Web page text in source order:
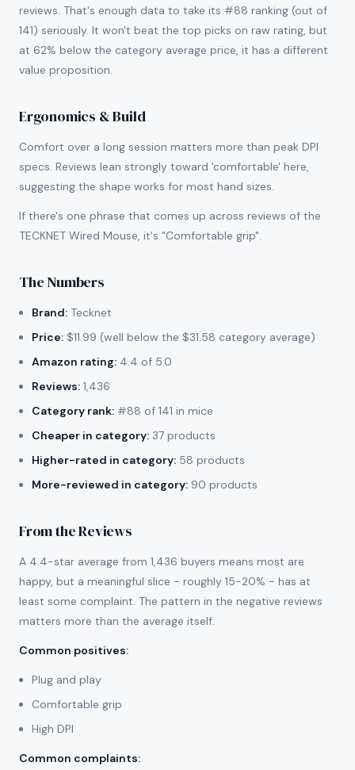
reviews. That's enough data to take its #88 ranking (out of
141) seriously. It won't beat the top picks on raw rating, but
at 62% below the category average price, it has a different
value proposition.
Ergonomics & Build
Comfort over a long session matters more than peak DPI
specs. Reviews lean strongly toward 'comfortable' here,
suggesting the shape works for most hand sizes.
If there's one phrase that comes up across reviews of the
TECKNET Wired Mouse, it's "Comfortable grip".
The Numbers
Brand: Tecknet
Price: $11.99 (well below the $31.58 category average)
Amazon rating: 4.4 of 5.0
Reviews: 1,436
Category rank: #88 of 141 in mice
Cheaper in category: 37 products
Higher-rated in category: 58 products
More-reviewed in category: 90 products
From the Reviews
A 4.4-star average from 1,436 buyers means most are
happy, but a meaningful slice - roughly 15-20% - has at
least some complaint. The pattern in the negative reviews
matters more than the average itself.
Common positives:
Plug and play
Comfortable grip
High DPI
Common complaints: